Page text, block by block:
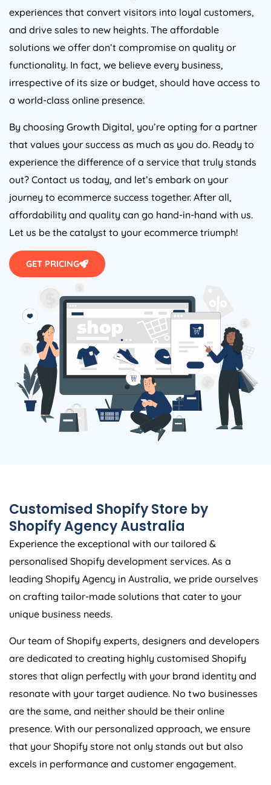
experiences that convert visitors into loyal customers,
and drive sales to new heights. The affordable
solutions we offer don’t compromise on quality or
functionality. In fact, we believe every business,
irrespective of its size or budget, should have access to
a world-class online presence.
By choosing Growth Digital, you’re opting for a partner
that values your success as much as you do. Ready to
experience the difference of a service that truly stands
out? Contact us today, and let’s embark on your
journey to ecommerce success together. After all,
affordability and quality can go hand-in-hand with us.
Let us be the catalyst to your ecommerce triumph!
GET PRICING
Customised Shopify Store by
ShopifyAgencyAustralia
Experience the exceptional with our tailored &
personalised Shopify development services. As a
leading Shopify Agency in Australia , we pride ourselves
on crafting tailor-made solutions that cater to your
unique business needs.
Our team of Shopify experts, designers and developers
are dedicated to creating highly customised Shopify
stores that align perfectly with your brand identity and
resonate with your target audience. No two businesses
are the same, and neither should be their online
presence. With our personalized approach, we ensure
that your Shopify store not only stands out but also
excels in performance and customer engagement.